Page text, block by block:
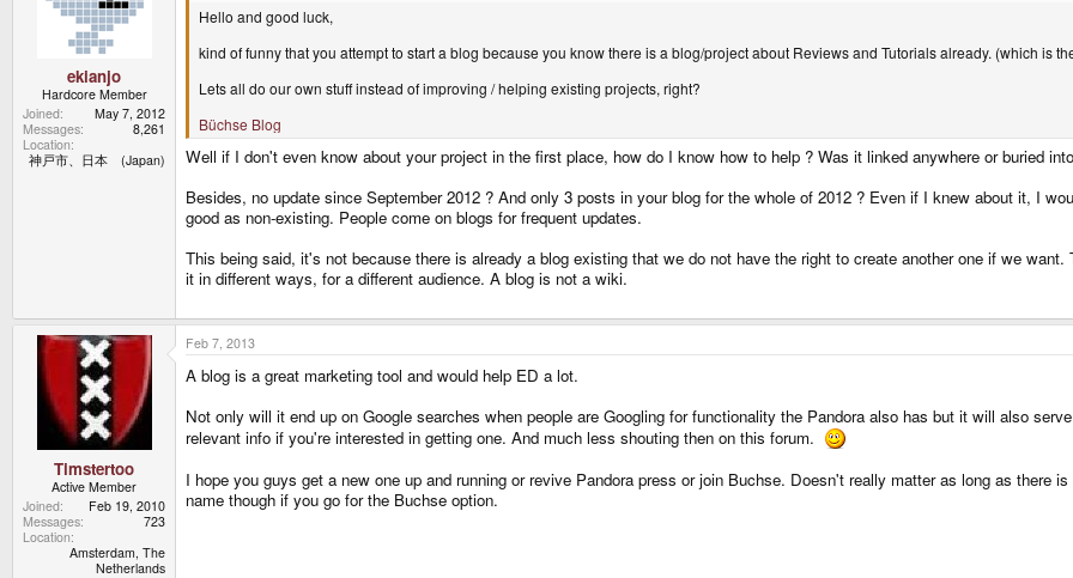
ekianjo
Hardcore Member
Joined
May 7, 2012
Messages
8,261
Location
神戸市、日本 (Japan)
Hello and good luck,
kind of funny that you attempt to start a blog because you know there is a blog/project about Reviews and Tutorials already. (which is
Lets all do our own stuff instead of improving / helping existing projects, right?
Büchse Blog
Well if I don't even know about your project in the first place, how do I know how to help ? Was it linked anywhere or buried
Besides, no update since September 2012 ? And only 3 posts in your blog for the whole of 2012 ? Even if I knew about it, I
good as non-existing. People come on blogs for frequent updates.
This being said, it's not because there is already a blog existing that we do not have the right to create another one if we
it in different ways, for a different audience. A blog is not a wiki.
Timstertoo
Active Member
Joined
Feb 19, 2010
Messages
723
Location
Amsterdam, The
Netherlands
Feb 7, 2013
A blog is a great marketing tool and would help ED a lot.
Not only will it end up on Google searches when people are Googling for functionality the Pandora also has but it will also
relevant info if you're interested in getting one. And much less shouting then on this forum.
I hope you guys get a new one up and running or revive Pandora press or join Buchse. Doesn't really matter as long as
name though if you go for the Buchse option.